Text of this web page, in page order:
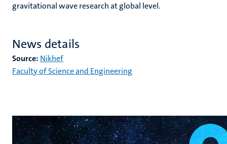
gravitational wave research at global level.
News details
Source: Nikhef
Faculty of Science and Engineering